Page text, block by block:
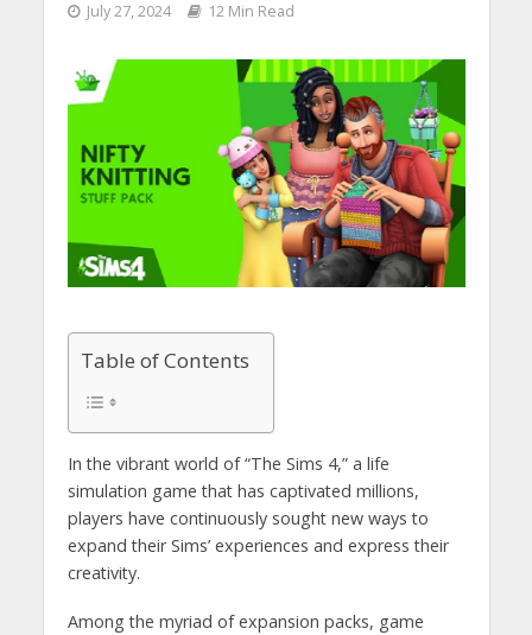
July 27, 2024 12 Min Read
Table of Contents
In the vibrant world of “The Sims 4,” a life
simulation game that has captivated millions,
players have continuously sought new ways to
expand their Sims’ experiences and express their
creativity.
Among the myriad of expansion packs, game